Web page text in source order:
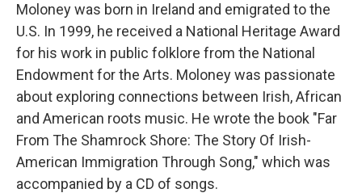
Moloney was born in Ireland and emigrated to the
U.S. In 1999, he received a National Heritage Award
for his work in public folklore from the National
Endowment for the Arts. Moloney was passionate
about exploring connections between Irish, African
and American roots music. He wrote the book "Far
From The Shamrock Shore: The Story Of Irish-
American Immigration Through Song," which was
accompanied by a CD of songs.